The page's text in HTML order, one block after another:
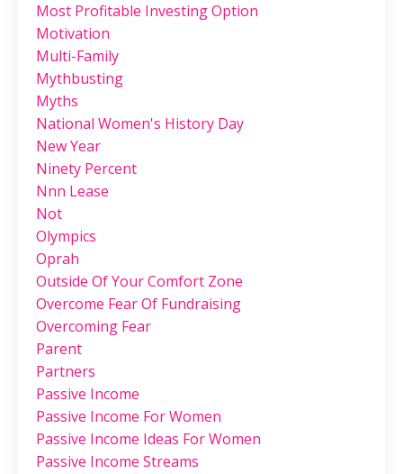
Most Profitable Investing Option
Motivation
Multi-Family
Mythbusting
Myths
National Women's History Day
New Year
Ninety Percent
Nnn Lease
Not
Olympics
Oprah
Outside Of Your Comfort Zone
Overcome Fear Of Fundraising
Overcoming Fear
Parent
Partners
Passive Income
Passive Income For Women
Passive Income Ideas For Women
Passive Income Streams